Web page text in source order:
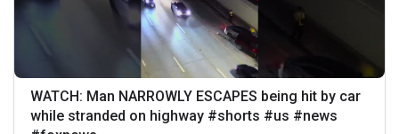
WATCH: Man NARROWLY ESCAPES being hit by car
while stranded on highway #shorts #us #news